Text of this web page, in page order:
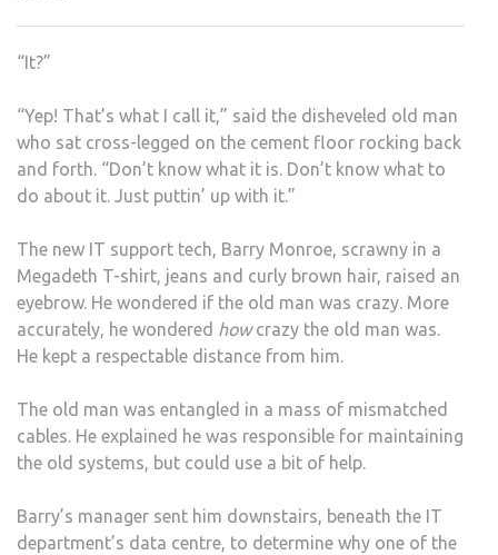
“It?”
“Yep! That’s what I call it,” said the disheveled old man
who sat cross-legged on the cement floor rocking back
and forth. “Don’t know what it is. Don’t know what to
do about it. Just puttin’ up with it.”
The new IT support tech, Barry Monroe, scrawny in a
Megadeth T-shirt, jeans and curly brown hair, raised an
eyebrow. He wondered if the old man was crazy. More
accurately, he wondered howcrazy the old man was.
He kept a respectable distance from him.
The old man was entangled in a mass of mismatched
cables. He explained he was responsible for maintaining
the old systems, but could use a bit of help.
Barry’s manager sent him downstairs, beneath the IT
department’s data centre, to determine why one of the